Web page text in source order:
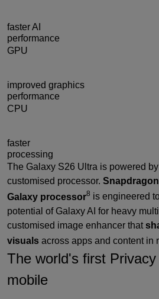
faster AI
performance
GPU
improved graphics
performance
CPU
faster
processing
The Galaxy S26 Ultra is powered
customised processor. Snapdragon
Galaxy processor8 is engineered
potential of Galaxy AI for heavy
customised image enhancer that
visuals across apps and content in
The world's first
mobile